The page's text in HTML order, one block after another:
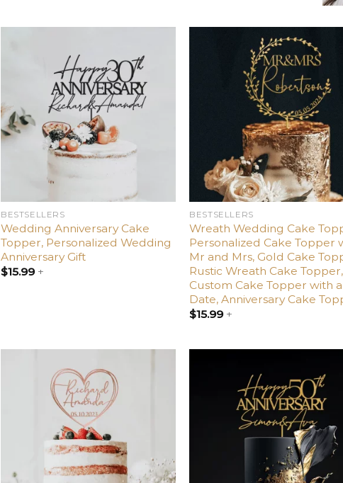
Add
to
wishlist
BESTSELLERS
Wedding Anniversary Cake
Topper, Personalized Wedding
Anniversary Gift
$15.99+
BESTSELLERS
Wreath Wedding Cake
Personalized Cake Topper
Mr and Mrs, Gold Cake
Rustic Wreath Cake Topper,
Custom Cake Topper with a
Date, Anniversary Cake
$15.99+